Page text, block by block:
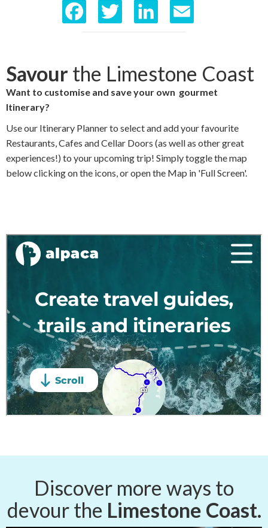
a
e
o
o
k
w
t
e
r
i
k
d
I
n
i
Savourthe Limestone Coast
Want to customise and save your own gourmet
Itinerary?
Use our Itinerary Planner to select and add your favourite
Restaurants, Cafes and Cellar Doors (as well as other great
experiences!) to your upcoming trip! Simply toggle the map
below clicking on the icons, or open the Map in 'Full Screen'.
Discover more ways to
devour the Limestone Coast.